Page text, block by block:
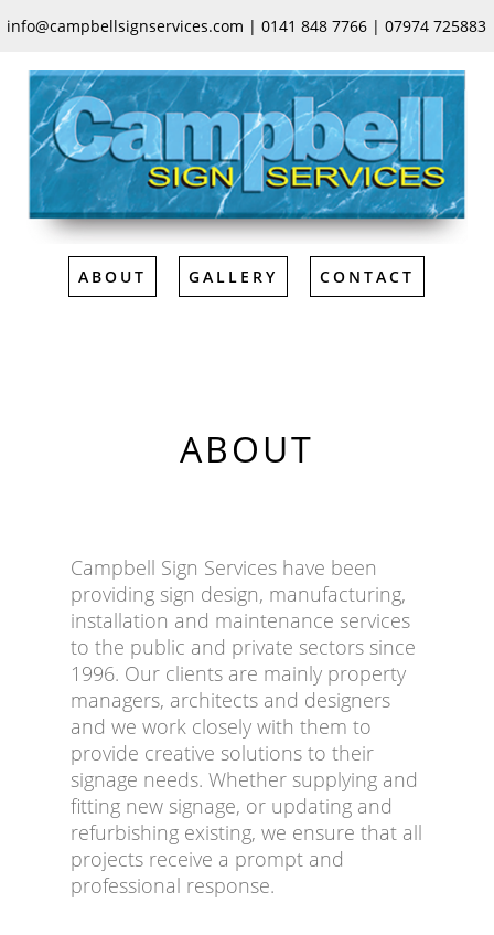
info@campbellsignservices.com | 0141 848 7766 | 07974 725883
ABOUT GALLERY CONTACT
ABOUT
Campbell Sign Services have been
providing sign design, manufacturing,
installation and maintenance services
to the public and private sectors since
1996. Our clients are mainly property
managers, architects and designers
and we work closely with them to
provide creative solutions to their
signage needs. Whether supplying and
fitting new signage, or updating and
refurbishing existing, we ensure that all
projects receive a prompt and
professional response.